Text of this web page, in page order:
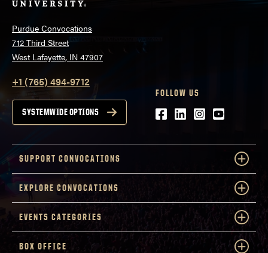
Purdue Convocations
712 Third Street
West Lafayette, IN 47907
+1 (765) 494-9712
SYSTEMWIDE OPTIONS
FOLLOW US
Facebook
LinkedIn
Instagram
Youtube
SUPPORT CONVOCATIONS
EXPLORE CONVOCATIONS
EVENTS CATEGORIES
BOX OFFICE